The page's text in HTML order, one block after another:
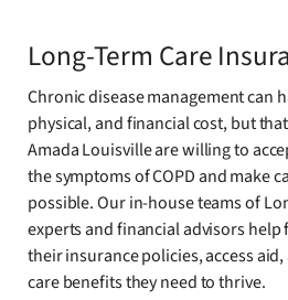
Long-Term Care
Chronic disease management can
physical, and financial cost, but
Amada Louisville are willing to
the symptoms of COPD and make
possible. Our in-house teams of
experts and financial advisors
their insurance policies, access
care benefits they need to thrive.